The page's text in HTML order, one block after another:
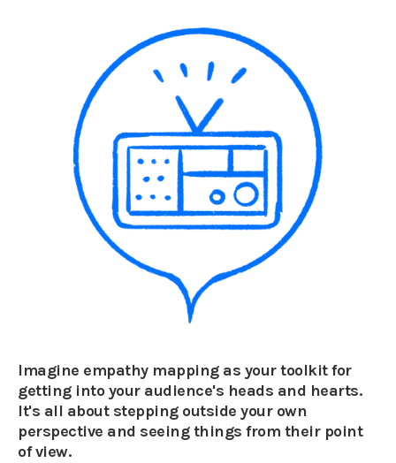
Imagine empathy mapping as your toolkit for
getting into your audience's heads and hearts.
It's all about stepping outside your own
perspective and seeing things from their point
of view.